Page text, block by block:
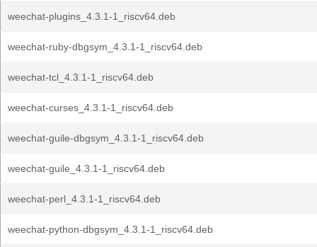
weechat-plugins_4.3.1-1_riscv64.deb
weechat-ruby-dbgsym_4.3.1-1_riscv64.deb
weechat-tcl_4.3.1-1_riscv64.deb
weechat-curses_4.3.1-1_riscv64.deb
weechat-guile-dbgsym_4.3.1-1_riscv64.deb
weechat-guile_4.3.1-1_riscv64.deb
weechat-perl_4.3.1-1_riscv64.deb
weechat-python-dbgsym_4.3.1-1_riscv64.deb